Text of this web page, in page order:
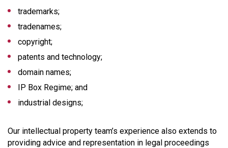
trademarks;
tradenames;
copyright;
patents and technology;
domain names;
IP Box Regime; and
industrial designs;
Our intellectual property team’s experience also extends to
providing advice and representation in legal proceedings